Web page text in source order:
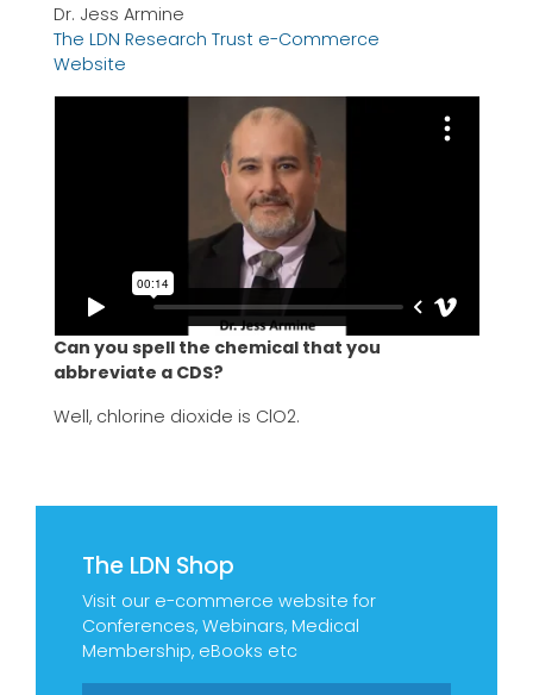
The LDN Shop
Visit our e-commerce website for
Conferences, Webinars, Medical
Membership, eBooks etc
Dr. Jess Armine
The LDN Research Trust e-Commerce
Website
Can you spell the chemical that you
abbreviate a CDS?
Well, chlorine dioxide is ClO2.